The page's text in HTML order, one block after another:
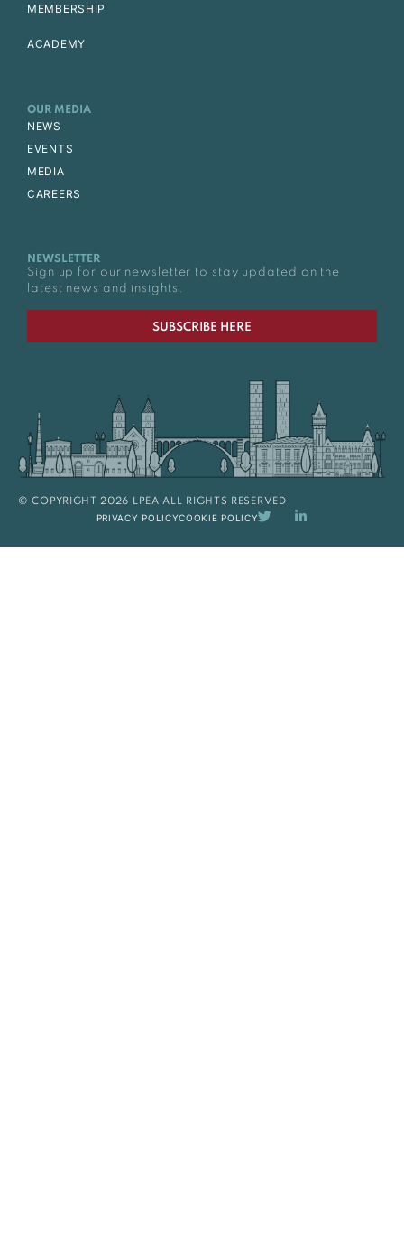
MEMBERSHIP
ACADEMY
OUR MEDIA
NEWS
EVENTS
MEDIA
CAREERS
NEWSLETTER
Sign up for our newsletter to stay updated on the
latest news and insights.
SUBSCRIBE HERE
© COPYRIGHT 2026 LPEA ALL RIGHTS RESERVED
PRIVACY POLICYCOOKIE POLICY